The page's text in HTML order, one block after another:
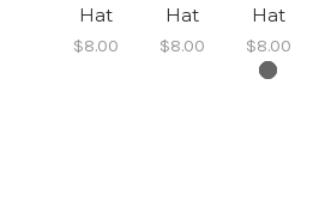
Hat
$8.00
Hat
$8.00
Hat
$8.00